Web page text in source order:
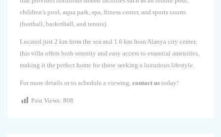
children’s pool, aqua park, spa, fitness center, and sports courts
(football, basketball, and tennis).
Located just 2 km from the sea and 1.6 km from Alanya city center,
this villa offers both serenity and easy access to essential amenities,
making it the perfect home for those seeking a luxurious lifestyle.
For more details or to schedule a viewing, contact us today!
Post Views: 808